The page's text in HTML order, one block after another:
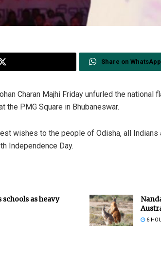
Share on WhatsApp
Charan Majhi Friday unfurled the national
the PMG Square in Bhubaneswar.
wishes to the people of Odisha, all
Independence Day.
as heavy
6